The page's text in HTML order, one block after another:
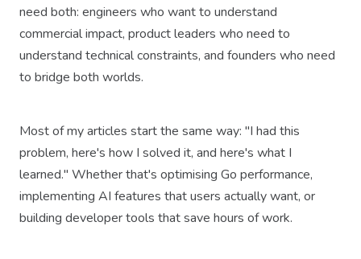
need both: engineers who want to understand
commercial impact, product leaders who need to
understand technical constraints, and founders who need
to bridge both worlds.
Most of my articles start the same way: "I had this
problem, here's how I solved it, and here's what I
learned." Whether that's optimising Go performance,
implementing AI features that users actually want, or
building developer tools that save hours of work.